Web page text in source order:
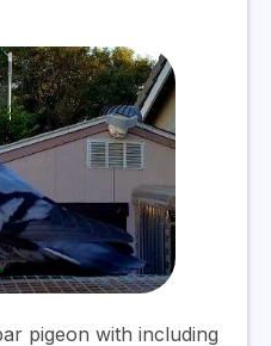
pigeon with including